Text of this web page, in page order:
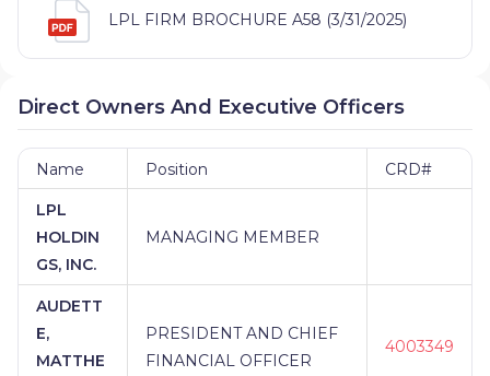
LPL FIRM BROCHURE A58 (3/31/2025)
Direct Owners And Executive Officers
Name Position CRD#
LPL
HOLDIN
GS, INC.
MANAGING MEMBER
AUDETT
E,
MATTHE
PRESIDENT AND CHIEF
FINANCIAL OFFICER
4003349